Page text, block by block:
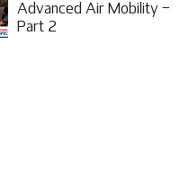
Advanced Air Mobility –
Part 2